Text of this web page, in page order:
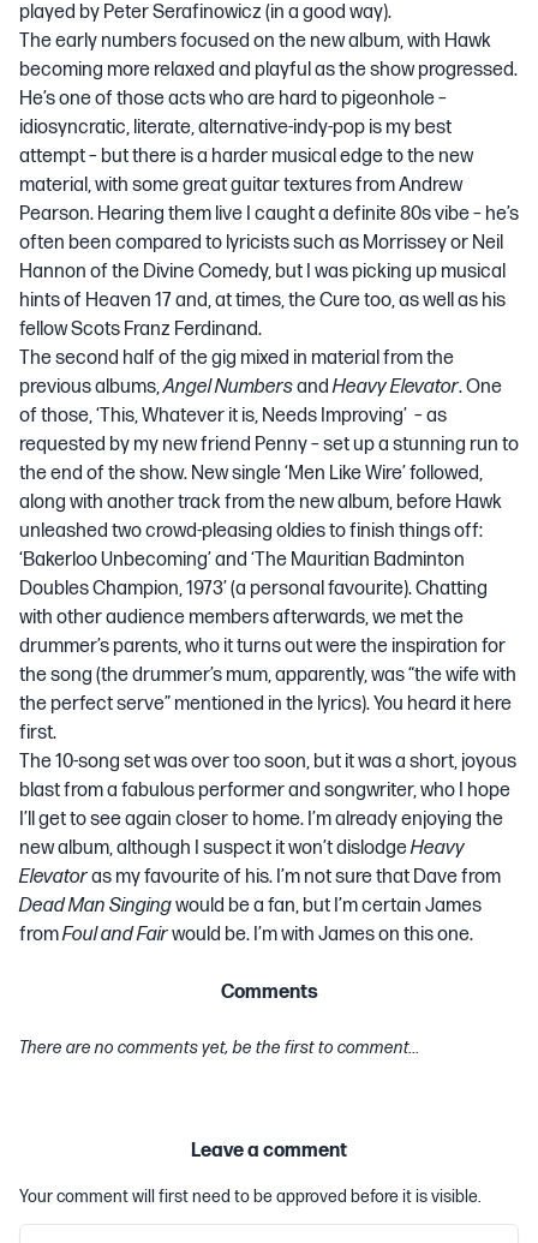
played by Peter Serafinowicz (in a good way).
The early numbers focused on the new album, with Hawk
becoming more relaxed and playful as the show progressed.
He’s one of those acts who are hard to pigeonhole –
idiosyncratic, literate, alternative-indy-pop is my best
attempt – but there is a harder musical edge to the new
material, with some great guitar textures from Andrew
Pearson. Hearing them live I caught a definite 80s vibe – he’s
often been compared to lyricists such as Morrissey or Neil
Hannon of the Divine Comedy, but I was picking up musical
hints of Heaven 17 and, at times, the Cure too, as well as his
fellow Scots Franz Ferdinand.
The second half of the gig mixed in material from the
previous albums,Angel NumbersandHeavy Elevator. One
of those,‘This, Whatever it is, Needs Improving’ – as
requested by my new friend Penny – set up a stunning run to
the end of the show. New single‘Men Like Wire’followed,
along with another track from the new album, before Hawk
unleashed two crowd-pleasing oldies to finish things off:
‘Bakerloo Unbecoming’and ‘The Mauritian Badminton
Doubles Champion, 1973’(a personal favourite). Chatting
with other audience members afterwards, we met the
drummer’s parents, who it turns out were the inspiration for
the song (the drummer’s mum, apparently, was “the wife with
the perfect serve” mentioned in the lyrics). You heard it here
first.
The 10-song set was over too soon, but it was a short, joyous
blast from a fabulous performer and songwriter, who I hope
I’ll get to see again closer to home. I’m already enjoying the
new album, although I suspect it won’t dislodgeHeavy
Elevatoras my favourite of his. I’m not sure that Dave from
Dead Man Singingwould be a fan, but I’m certain James
fromFoul and Fairwould be. I’m with James on this one.
Comments
There are no comments yet, be the first to comment...
Leave a comment
Your comment will first need to be approved before it is visible.